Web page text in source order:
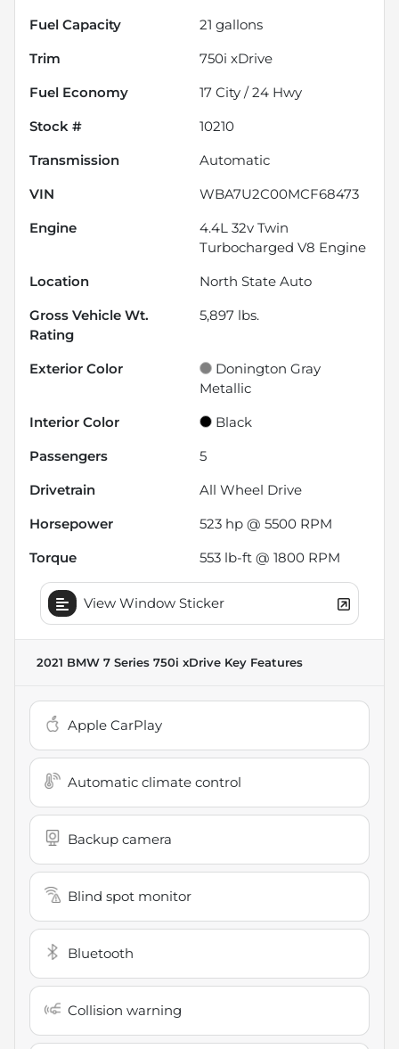
Fuel Capacity
21 gallons
Trim
750i xDrive
Fuel Economy
17 City /24 Hwy
Stock #
10210
Transmission
Automatic
VIN
WBA7U2C00MCF68473
Engine
4.4L 32v Twin
Turbocharged V8 Engine
Location
North State Auto
Gross Vehicle Wt.
Rating
5,897 lbs.
Exterior Color
Donington Gray
Metallic
Interior Color
Black
Passengers
5
Drivetrain
All Wheel Drive
Horsepower
523 hp @ 5500 RPM
Torque
553 lb-ft @ 1800 RPM
View Window Sticker
2021 BMW 7 Series 750i xDrive Key Features
Apple CarPlay
Automatic climate control
Backup camera
Blind spot monitor
Bluetooth
Collision warning